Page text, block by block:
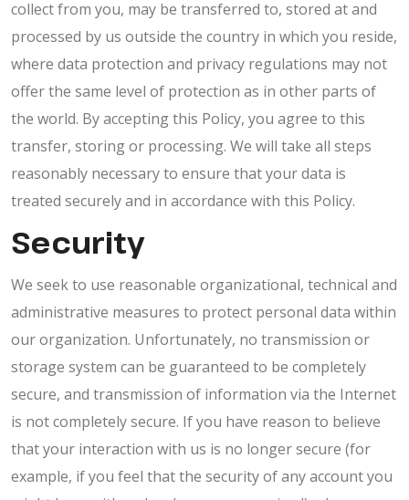
collect from you, may be transferred to, stored at and
processed by us outside the country in which you reside,
where data protection and privacy regulations may not
offer the same level of protection as in other parts of
the world. By accepting this Policy, you agree to this
transfer, storing or processing. We will take all steps
reasonably necessary to ensure that your data is
treated securely and in accordance with this Policy.
Security
We seek to use reasonable organizational, technical and
administrative measures to protect personal data within
our organization. Unfortunately, no transmission or
storage system can be guaranteed to be completely
secure, and transmission of information via the Internet
is not completely secure. If you have reason to believe
that your interaction with us is no longer secure (for
example, if you feel that the security of any account you